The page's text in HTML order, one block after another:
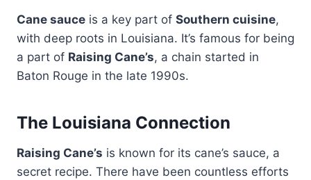
Cane sauce is a key part of Southern cuisine,
with deep roots in Louisiana. It’s famous for being
a part of Raising Cane’s, a chain started in
Baton Rouge in the late 1990s.
The Louisiana Connection
Raising Cane’s is known for its cane’s sauce, a
secret recipe. There have been countless efforts